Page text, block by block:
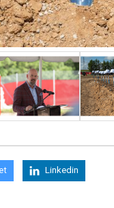
Linkedin